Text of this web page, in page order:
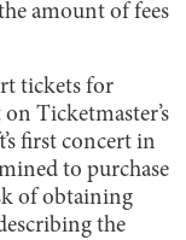
amount of fees
tickets for
on Ticketmaster’s
first concert in
to purchase
of obtaining
the